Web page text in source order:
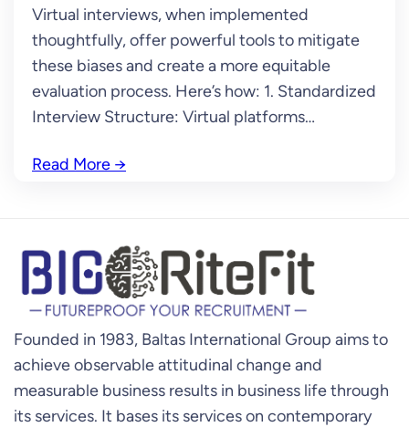
Virtual interviews, when implemented
thoughtfully, offer powerful tools to mitigate
these biases and create a more equitable
evaluation process. Here’s how: 1. Standardized
Interview Structure: Virtual platforms…
Read More →
Founded in 1983, Baltas International Group aims to
achieve observable attitudinal change and
measurable business results in business life through
its services. It bases its services on contemporary